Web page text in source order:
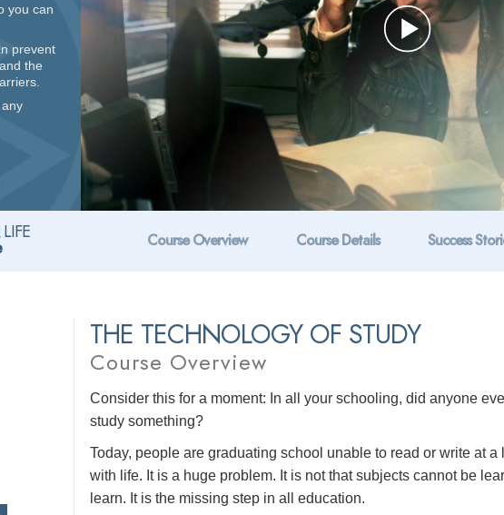
The Basic Principles of Scientology
An Introduction to Dianetics
Love and Hate—
What is Greatness?
Play
Video
you can
prevent
the
Course Overview Course Details Success
THE TECHNOLOGY OF STUDY
Course Overview
Consider this for a moment: In all your schooling, did anyone
study something?
Today, people are graduating school unable to read or write at
with life. It is a huge problem. It is not that subjects cannot be
learn. It is the missing step in all education.